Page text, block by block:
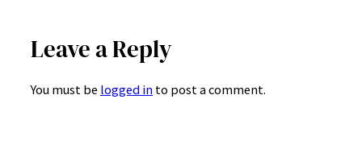
Leave a Reply
You must be logged in to post a comment.